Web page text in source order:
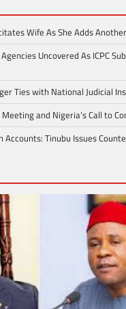
Wife As She Adds
Uncovered As ICPC
Ties with National Judicial
and Nigeria’s Call to
Accounts: Tinubu Issues